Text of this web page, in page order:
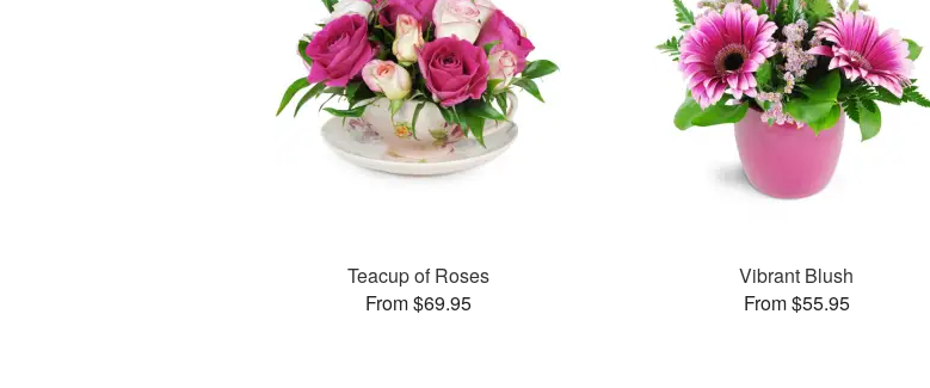
Teacup of Roses
From $69.95
Vibrant Blush
From $55.95